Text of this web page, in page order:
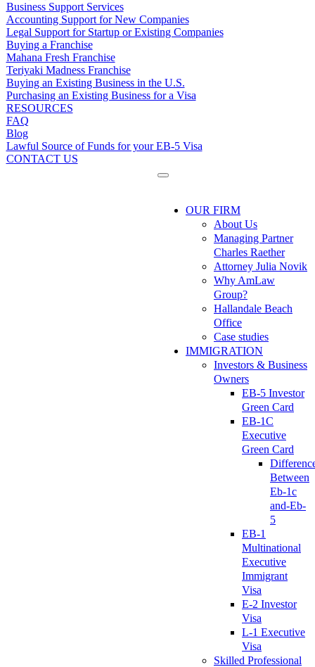
Business Support Services
Accounting Support for New Companies
Legal Support for Startup or Existing Companies
Buying a Franchise
Mahana Fresh Franchise
Teriyaki Madness Franchise
Buying an Existing Business in the U.S.
Purchasing an Existing Business for a Visa
RESOURCES
FAQ
Blog
Lawful Source of Funds for your EB-5 Visa
CONTACT US
OUR FIRM
About Us
Managing Partner
Charles Raether
Attorney Julia Novik
Why AmLaw
Group?
Hallandale Beach
Office
Case studies
IMMIGRATION
Investors & Business
Owners
EB-5 Investor
Green Card
EB-1C
Executive
Green Card
Between
Eb-1c
and-Eb-
5
EB-1
Multinational
Executive
Immigrant
Visa
E-2 Investor
Visa
L-1 Executive
Visa
Skilled Professional